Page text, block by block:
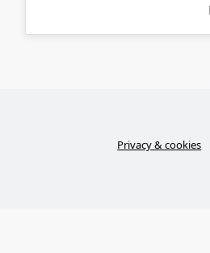
Privacy & cookies